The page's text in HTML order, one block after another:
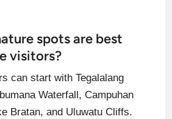
spots are best
visitors?
can start with Tegalalang
Waterfall, Campuhan
Bratan, and Uluwatu Cliffs.